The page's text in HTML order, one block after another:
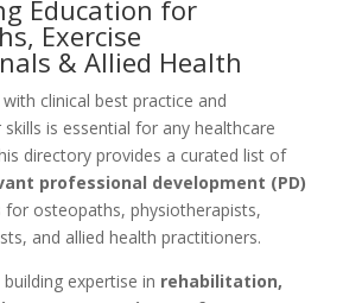
Education for
Exercise
& Allied Health
clinical best practice and
skills is essential for any healthcare
directory provides a curated list of
professional development (PD)
for osteopaths, physiotherapists,
and allied health practitioners.
building expertise in rehabilitation,